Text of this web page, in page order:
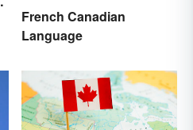
French Canadian
Language